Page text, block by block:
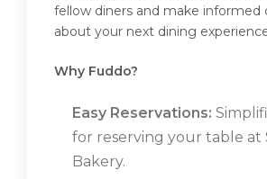
fellow diners and make informed
about your next dining
Why Fuddo?
Easy Reservations:
for reserving your table at
Bakery.